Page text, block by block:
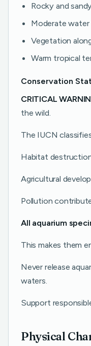
Rocky and
Moderate
Vegetation
Warm tropical
Conservation
CRITICAL
the wild.
The IUCN
Habitat
Agricultural
Pollution
All aquarium
This makes them
Never release
waters.
Support
Physical